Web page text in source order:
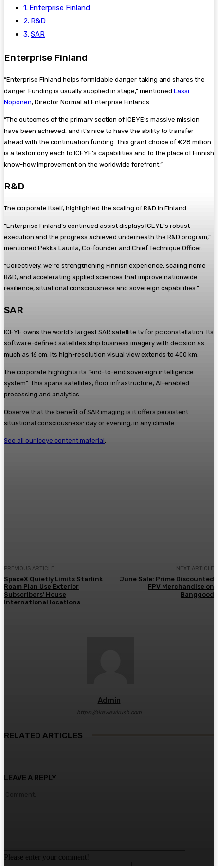
Enterprise Finland
R&D
SAR
Enterprise Finland
“Enterprise Finland helps formidable danger‑taking and shares the
danger. Funding is usually supplied in stage,” mentioned Lassi
Noponen, Director Normal at Enterprise Finlands.
“The outcomes of the primary section of ICEYE’s massive mission
have been achieved, and it’s nice to have the ability to transfer
ahead with the continuation funding. This grant choice of €28 million
is a testomony each to ICEYE’s capabilities and to the place of Finnish
know-how improvement on the worldwide forefront.”
R&D
The corporate itself, highlighted the scaling of R&D in Finland.
“Enterprise Finland’s continued assist displays ICEYE’s robust
execution and the progress achieved underneath the R&D program,”
mentioned Pekka Laurila, Co-founder and Chief Technique Officer.
“Collectively, we’re strengthening Finnish experience, scaling home
R&D, and accelerating applied sciences that improve nationwide
resilience, situational consciousness and sovereign capabilities.”
SAR
ICEYE owns the world’s largest SAR satellite tv for pc constellation. Its
software-defined satellites ship business imagery with decision as
much as 16 cm. Its high-resolution visual view extends to 400 km.
The corporate highlights its “end-to-end sovereign intelligence
system”. This spans satellites, floor infrastructure, AI-enabled
processing and analytics.
Observe that the benefit of SAR imaging is it offers persistent
situational consciousness: day or evening, in any climate.
See all our Iceye content material.
PREVIOUS ARTICLE
SpaceX Quietly Limits Starlink
Roam Plan Use Exterior
Subscribers’ House
International locations
NEXT ARTICLE
June Sale: Prime Discounted
FPV Merchandise on
Banggood
Admin
https://aireviewirush.com
RELATED ARTICLES
LEAVE A REPLY
Please enter your comment!